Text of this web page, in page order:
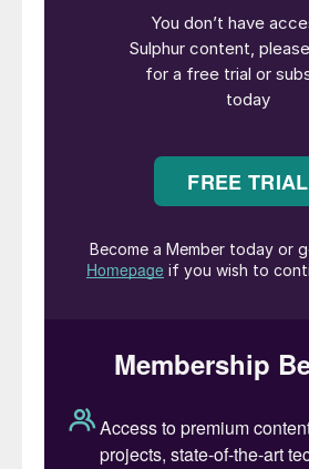
also building a globally
sustainable manufacturing
CIPL says that it plans to
through long-term contracts
stable supply and pricing.